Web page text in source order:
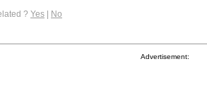
? Yes | No
Advertisement: